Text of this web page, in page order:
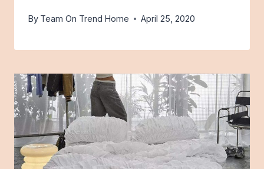
By Team On Trend Home April 25, 2020